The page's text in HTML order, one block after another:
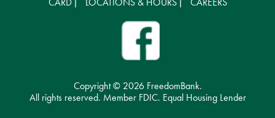
| |
Copyright © 2026 FreedomBank.
All rights reserved. Member FDIC. Equal Housing Lender